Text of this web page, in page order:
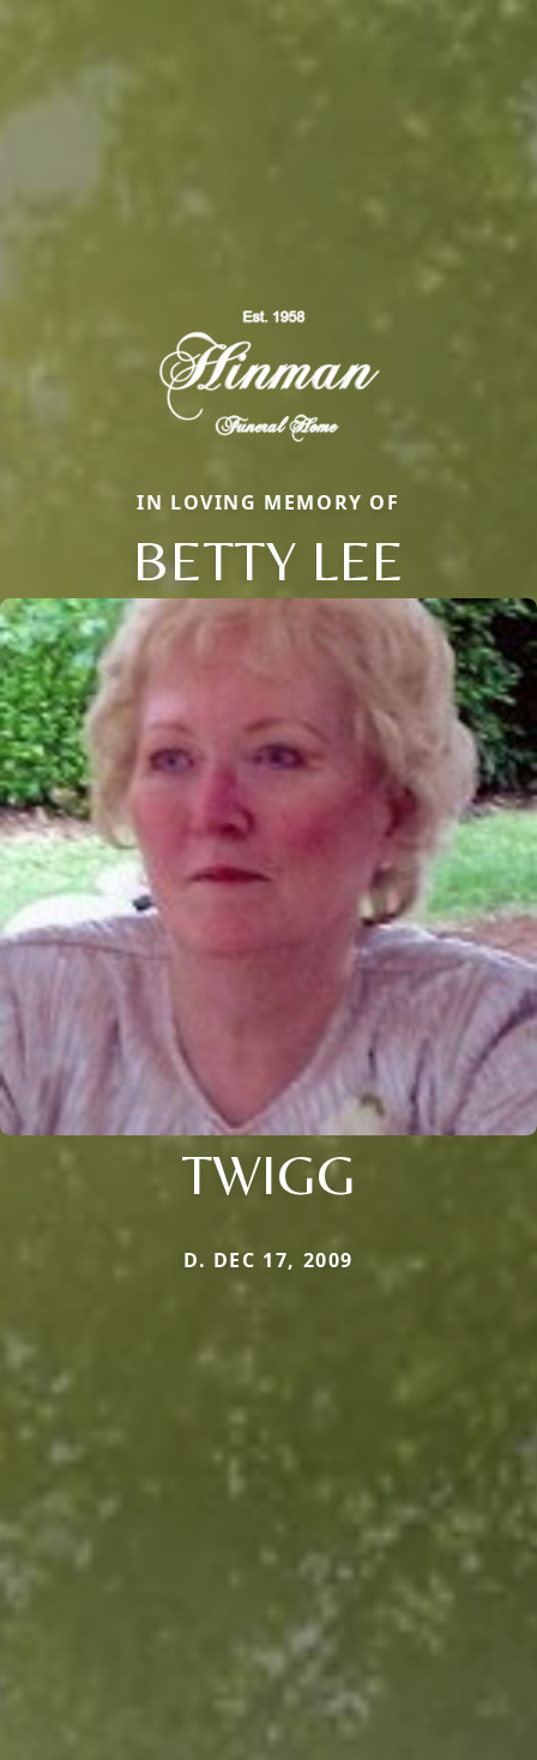
IN LOVING MEMORY OF
BETTY LEE
TWIGG
D. DEC 17, 2009